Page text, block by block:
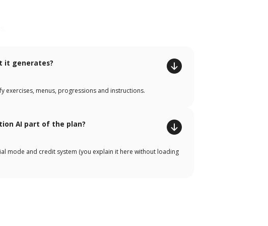
it generates?
exercises, menus, progressions and instructions.
AI part of the plan?
mode and credit system (you explain it here without loading